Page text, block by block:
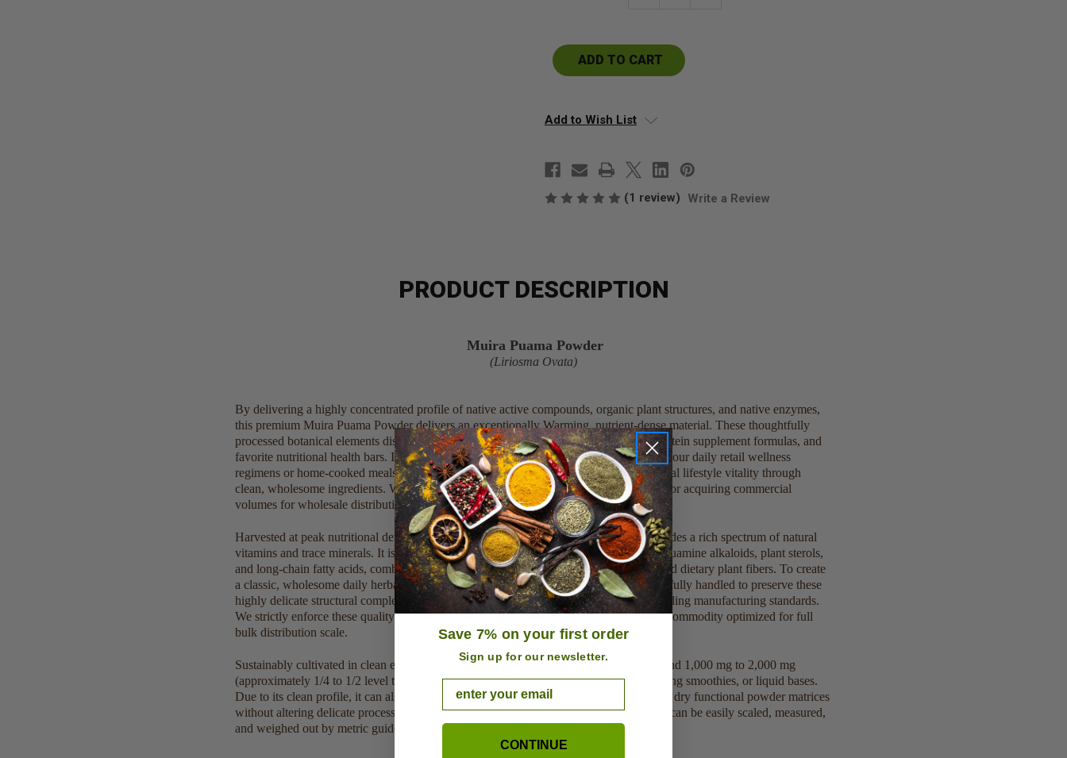
Powder
Add to Wish List
(1 review) Write a Review
PRODUCT DESCRIPTION
Muira Puama Powder
(Liriosma Ovata)
By delivering a highly concentrated profile of native active compounds, organic plant structures, and native enzymes,
this premium Muira Puama Powder delivers an exceptionally Warming, nutrient-dense material. These thoughtfully
processed botanical elements disperse smoothly into standard juice mixes, everyday protein supplement formulas, and
favorite nutritional health bars. Incorporating this unadulterated botanical material into your daily retail wellness
regimens or home-cooked meals encourages clean physical stamina and enhances natural lifestyle vitality through
clean, wholesome ingredients. Whether selecting standard amounts for small home use or acquiring commercial
volumes for wholesale distribution batches, it provides a consistent, clean profile.
Harvested at peak nutritional density, every production batch is this raw botanical provides a rich spectrum of natural
vitamins and trace minerals. It is specifically unique for its natural abundance of muirapuamine alkaloids, plant sterols,
and long-chain fatty acids, combined with native resinous compounds, essential oils, and dietary plant fibers. To create
a classic, wholesome daily herbal infusion, simply blend every production batch is carefully handled to preserve these
highly delicate structural complexes, verifying full compliance with premium compounding manufacturing standards.
We strictly enforce these quality control thresholds to confidently supply this premium commodity optimized for full
bulk distribution scale.
Sustainably cultivated in clean environments and harvested at peak potency, simply blend 1,000 mg to 2,000 mg
(approximately 1/4 to 1/2 level teaspoons) of the material into 8 ounces of juices, morning smoothies, or liquid bases.
Due to its clean profile, it can also be mixed into savory recipes, warm herbal drinks, or dry functional powder matrices
without altering delicate processing temperatures. This clean, single-ingredient product can be easily scaled, measured,
and weighed out by metric guidelines to meet large-scale commercial factory batches.
Save 7% on your first order
Sign up for our newsletter.
CONTINUE